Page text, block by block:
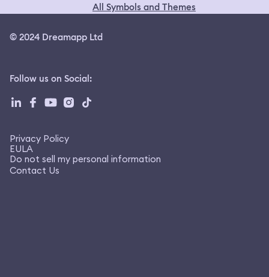
All Symbols and Themes
© 2024 Dreamapp Ltd
Follow us on Social:
Privacy Policy
EULA
Do not sell my personal information
Contact Us